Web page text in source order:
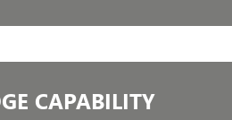
CAPABILITY